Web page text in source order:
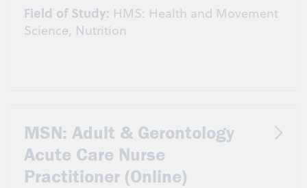
Field of Study: HMS: Health and Movement
Science, Nutrition
MSN: Adult & Gerontology
Acute Care Nurse
Practitioner (Online)